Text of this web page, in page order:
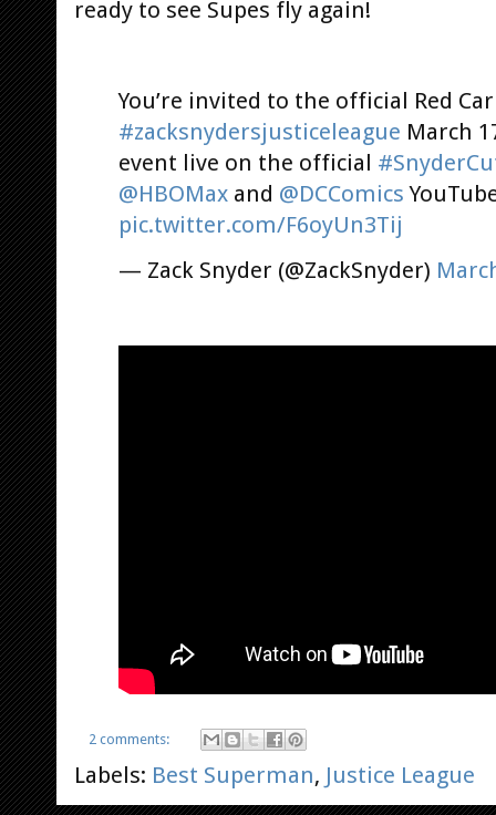
ready to see Supes fly again!
You’re invited to the official Red
#zacksnydersjusticeleague March
event live on the official
@HBOMax and @DCComics
pic.twitter.com/F6oyUn3Tij
— Zack Snyder (@ZackSnyder)
2 comments:
Labels: Best Superman, Justice League